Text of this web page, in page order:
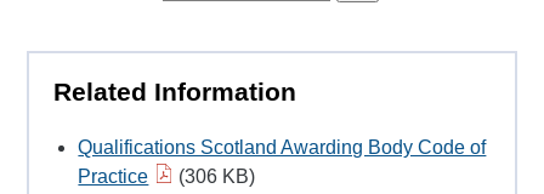
Related Information
Qualifications Scotland Awarding Body Code of
Practice
(306 KB)